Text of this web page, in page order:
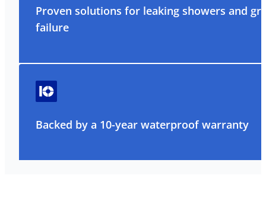
Proven solutions for leaking showers and
failure
Backed by a 10-year waterproof warranty